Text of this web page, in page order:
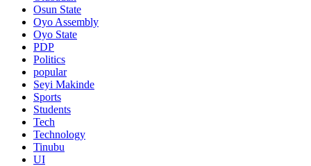
Osun State
Oyo Assembly
Oyo State
PDP
Politics
popular
Seyi Makinde
Sports
Students
Tech
Technology
Tinubu
UI